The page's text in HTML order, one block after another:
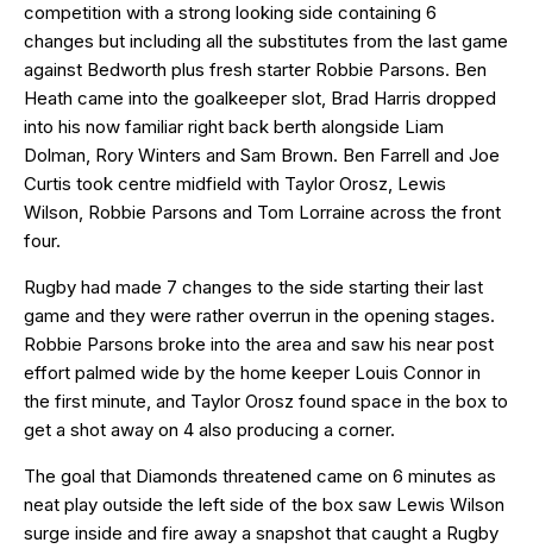
competition with a strong looking side containing 6
changes but including all the substitutes from the last game
against Bedworth plus fresh starter Robbie Parsons. Ben
Heath came into the goalkeeper slot, Brad Harris dropped
into his now familiar right back berth alongside Liam
Dolman, Rory Winters and Sam Brown. Ben Farrell and Joe
Curtis took centre midfield with Taylor Orosz, Lewis
Wilson, Robbie Parsons and Tom Lorraine across the front
four.
Rugby had made 7 changes to the side starting their last
game and they were rather overrun in the opening stages.
Robbie Parsons broke into the area and saw his near post
effort palmed wide by the home keeper Louis Connor in
the first minute, and Taylor Orosz found space in the box to
get a shot away on 4 also producing a corner.
The goal that Diamonds threatened came on 6 minutes as
neat play outside the left side of the box saw Lewis Wilson
surge inside and fire away a snapshot that caught a Rugby